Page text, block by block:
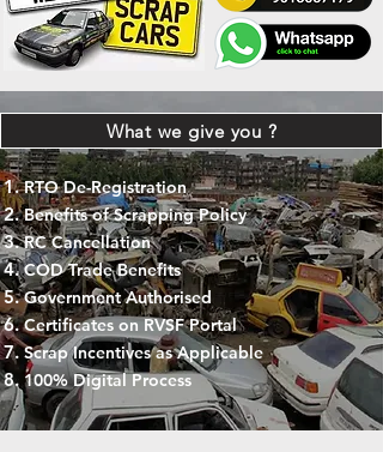
What we give you ?
RTO De-Registration
Benefits of Scrapping Policy
RC Cancellation
COD Trade Benefits
Government Authorised
Certificates on RVSF Portal
Scrap Incentives as Applicable
100% Digital Process